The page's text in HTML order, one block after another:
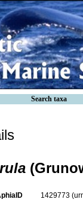
Search taxa
1429773